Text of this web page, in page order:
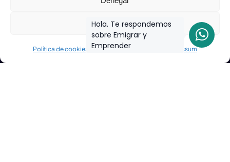
Ver preferencias
Política de cookies Declaración de privacidad Impressum
Hola. Te respondemos
sobre Emigrar y
Emprender